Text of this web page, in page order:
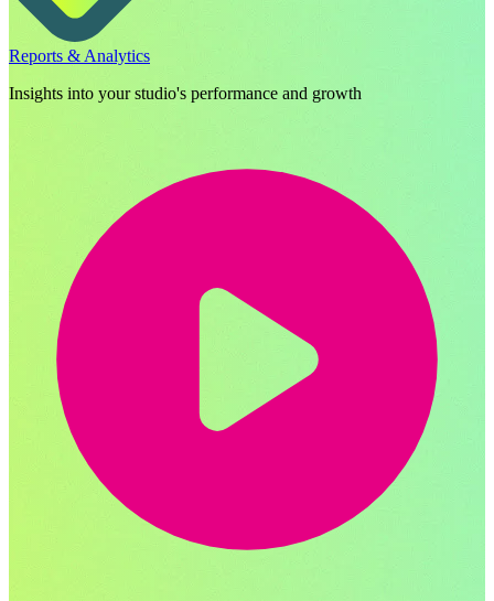
Reports & Analytics
Insights into your studio's performance and growth